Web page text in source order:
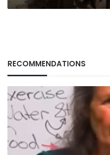
RECOMMENDATIONS